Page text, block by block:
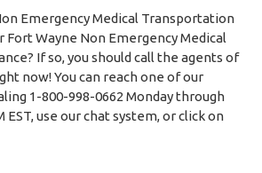
Emergency Medical Transportation
Fort Wayne Non Emergency Medical
If so, you should call the agents of
now! You can reach one of our
1-800-998-0662 Monday through
EST, use our chat system, or click on